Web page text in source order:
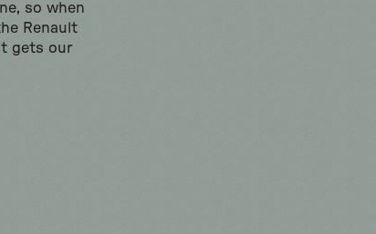
so when
Renault
gets our